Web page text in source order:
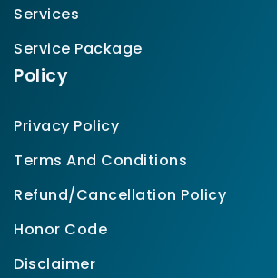
Services
Service Package
Policy
Privacy Policy
Terms And Conditions
Refund/Cancellation Policy
Honor Code
Disclaimer